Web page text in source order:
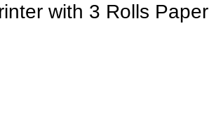
with 3 Rolls Paper